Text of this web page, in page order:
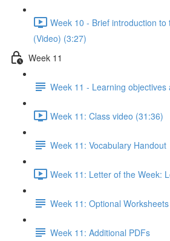
Week 10 - Brief introduction
(Video) (3:27)
Week 11
Week 11 - Learning objectives
Week 11: Class video (31:36)
Week 11: Vocabulary Handout
Week 11: Letter of the Week:
Week 11: Optional Worksheets
Week 11: Additional PDFs